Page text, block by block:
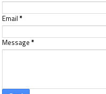
Email *
Message *